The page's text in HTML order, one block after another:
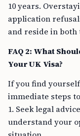
10 years.
application
and reside in both
FAQ 2: What
Your UK Visa?
If you find
immediate steps
1. Seek legal
understand your